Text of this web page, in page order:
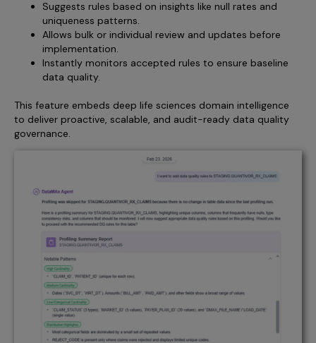
Suggests rules based on insights like null rates and
uniqueness patterns.
Allows bulk or individual review and updates before
implementation.
Instantly monitors accepted rules to ensure baseline
data quality.
This feature embeds deep life sciences domain intelligence
to deliver proactive, scalable, and audit-ready data quality
governance.